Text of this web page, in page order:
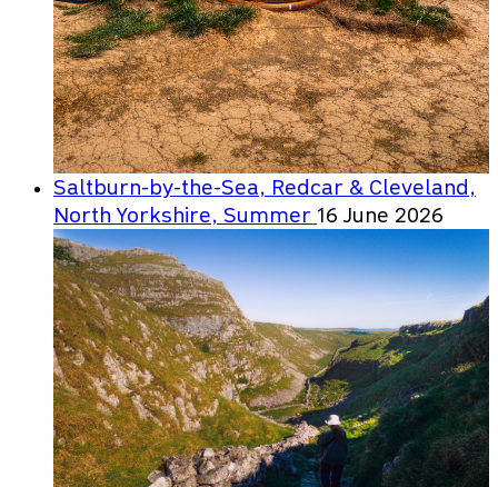
Saltburn-by-the-Sea, Redcar & Cleveland,
North Yorkshire, Summer 16 June 2026